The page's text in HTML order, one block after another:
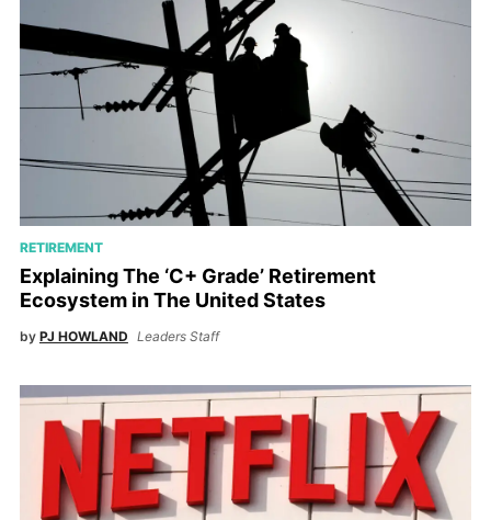
RETIREMENT
Explaining The ‘C+ Grade’ Retirement
Ecosystem in The United States
by PJ HOWLAND Leaders Staff